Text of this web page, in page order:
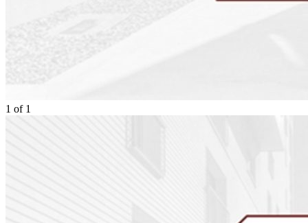
1 of 1